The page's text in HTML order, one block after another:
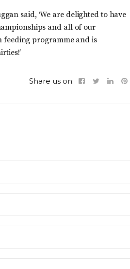
said, ‘We are delighted to have
and all of our
feeding programme and is
Share us on: